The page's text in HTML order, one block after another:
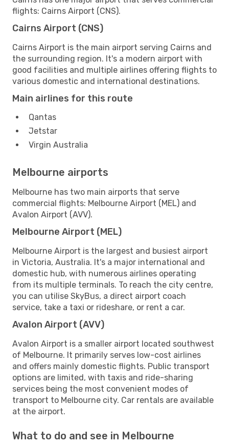
flights: Cairns Airport (CNS).
Cairns Airport (CNS)
Cairns Airport is the main airport serving Cairns and
the surrounding region. It's a modern airport with
good facilities and multiple airlines offering flights to
various domestic and international destinations.
Main airlines for this route
Qantas
Jetstar
Virgin Australia
Melbourne airports
Melbourne has two main airports that serve
commercial flights: Melbourne Airport (MEL) and
Avalon Airport (AVV).
Melbourne Airport (MEL)
Melbourne Airport is the largest and busiest airport
in Victoria, Australia. It's a major international and
domestic hub, with numerous airlines operating
from its multiple terminals. To reach the city centre,
you can utilise SkyBus, a direct airport coach
service, take a taxi or rideshare, or rent a car.
Avalon Airport (AVV)
Avalon Airport is a smaller airport located southwest
of Melbourne. It primarily serves low-cost airlines
and offers mainly domestic flights. Public transport
options are limited, with taxis and ride-sharing
services being the most convenient modes of
transport to Melbourne city. Car rentals are available
at the airport.
What to do and see in Melbourne